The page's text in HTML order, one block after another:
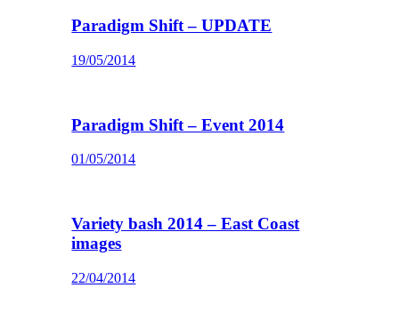
Paradigm Shift – UPDATE
19/05/2014
Paradigm Shift – Event 2014
01/05/2014
Variety bash 2014 – East Coast
images
22/04/2014